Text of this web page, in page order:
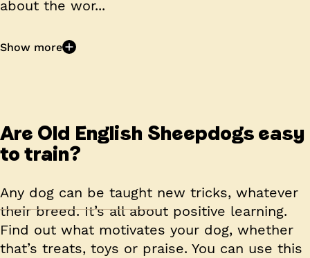
about the wor...
Show more
Are Old English Sheepdogs easy
to train?
Any dog can be taught new tricks, whatever
their breed. It’s all about positive learning.
Find out what motivates your dog, whether
that’s treats, toys or praise. You can use this